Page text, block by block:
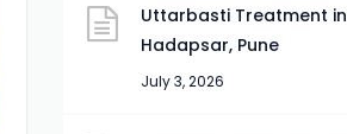
Uttarbasti Treatment in
Hadapsar, Pune
July 3, 2026